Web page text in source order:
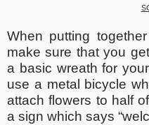
When putting
make sure that you
a basic wreath for
use a metal bicycle
attach flowers to half
a sign which says